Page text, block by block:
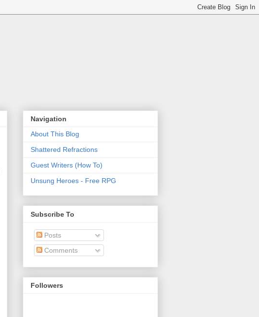
Navigation
About This Blog
Shattered Refractions
Guest Writers (How To)
Unsung Heroes - Free RPG
Subscribe To
Posts
Comments
Followers